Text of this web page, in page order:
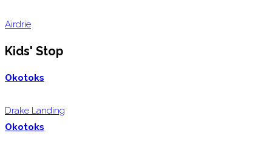
Airdrie
Kids' Stop
Okotoks
Drake Landing
Okotoks